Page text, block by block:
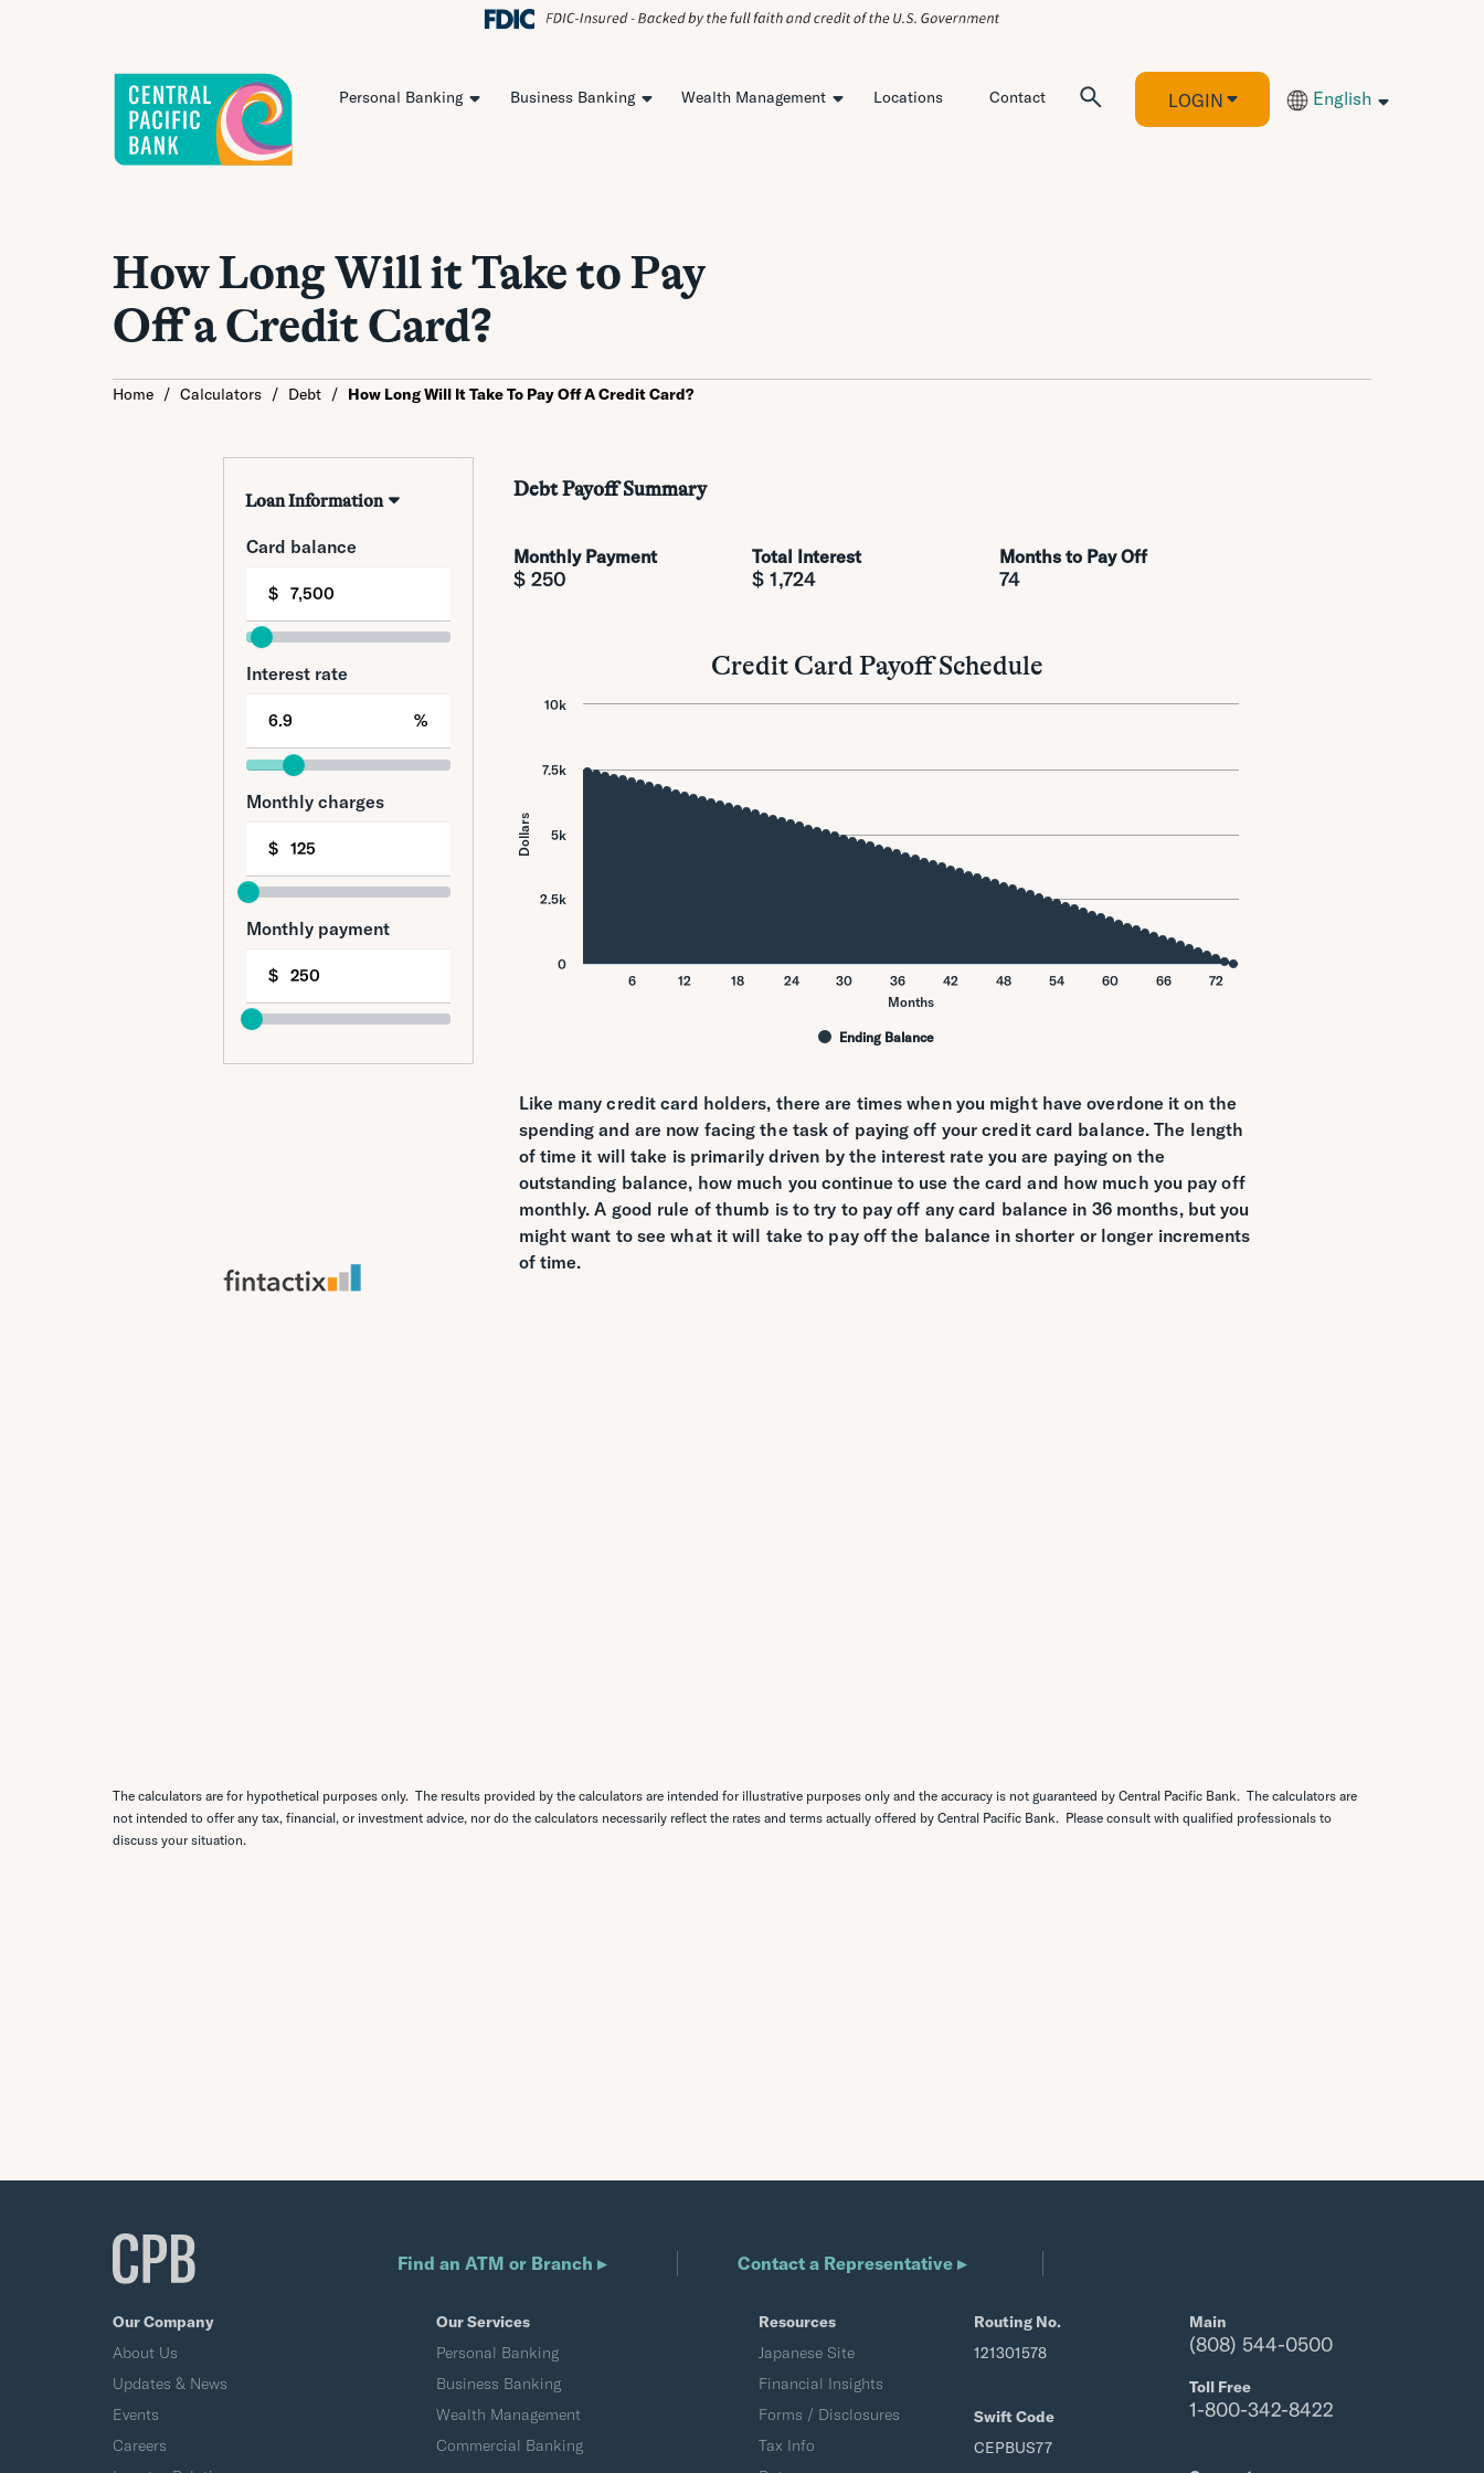
Personal Banking Business Banking Wealth Management Locations Contact LOGIN English
How Long Will it Take to Pay
Off a Credit Card?
Home / Calculators / Debt / How Long Will It Take To Pay Off A Credit Card?
The calculators are for hypothetical purposes only. The results provided by the calculators are intended for illustrative purposes only and the accuracy is not guaranteed by Central Pacific Bank. The calculators are
not intended to offer any tax, financial, or investment advice, nor do the calculators necessarily reflect the rates and terms actually offered by Central Pacific Bank. Please consult with qualified professionals to
discuss your situation.
Find an ATM or Branch ▸ Contact a Representative ▸
Our Company
About Us
Updates & News
Events
Careers
Our Services
Personal Banking
Business Banking
Wealth Management
Commercial Banking
Resources
Japanese Site
Financial Insights
Forms / Disclosures
Tax Info
Routing No.
121301578
Swift Code
CEPBUS77
Main
(808) 544-0500
Toll Free
1-800-342-8422